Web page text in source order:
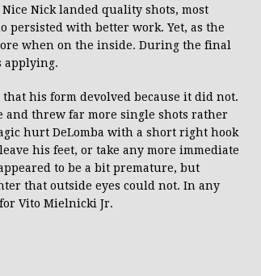
Nick landed quality shots, most
persisted with better work. Yet, as the
when on the inside. During the final
applying.
his form devolved because it did not.
and threw far more single shots rather
hurt DeLomba with a short right hook
his feet, or take any more immediate
to be a bit premature, but
that outside eyes could not. In any
Vito Mielnicki Jr.